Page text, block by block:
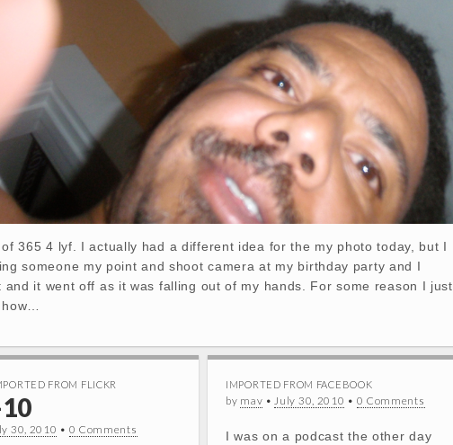
of 365 4 lyf. I actually had a different idea for the my photo today, but I
someone my point and shoot camera at my birthday party and I
and it went off as it was falling out of my hands. For some reason I just
FROM FLICKR
30, 2010 • 0 Comments
IMPORTED FROM FACEBOOK
by mav •July 30, 2010 • 0 Comments
I was on a podcast the other day